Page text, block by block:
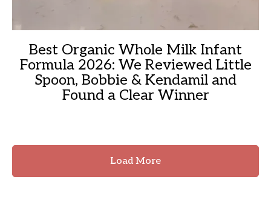
Best Organic Whole Milk Infant
Formula 2026: We Reviewed Little
Spoon, Bobbie & Kendamil and
Found a Clear Winner
Load More